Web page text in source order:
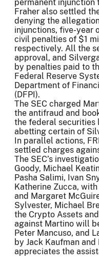
permanent injunction
Fraher also settled
denying the
injunctions, five-year
civil penalties of $1
respectively. All the
approval, and
by penalties paid to
Federal Reserve
Department of
(DFPI).
The SEC charged
the antifraud and
the federal securities
abetting certain of
In parallel actions,
settled charges
The SEC’s
Goody, Michael
Pasha Salimi, Ivan
Katherine Zucca,
and Margaret
Sylvester, Michael
the Crypto Assets
against Martino will
Peter Mancuso, and
by Jack Kaufman and
appreciates the